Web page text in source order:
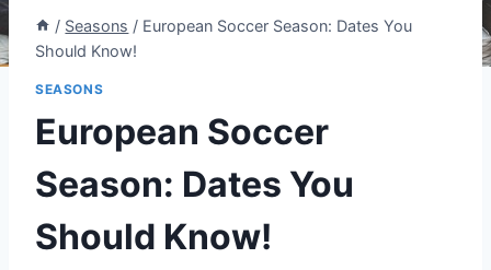
/ Seasons / European Soccer Season: Dates You
Should Know!
SEASONS
European Soccer
Season: Dates You
Should Know!